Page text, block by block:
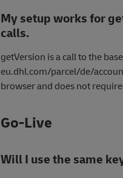
My setup works for
calls.
getVersion is a call to the
eu.dhl.com/parcel/de/
browser and does not
Go-Live
Will I use the same